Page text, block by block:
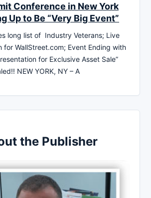
Conference in New York
Up to Be “Very Big Event”
long list of Industry Veterans; Live
for WallStreet.com; Event Ending with
for Exclusive Asset Sale”
NEW YORK, NY – A
the Publisher